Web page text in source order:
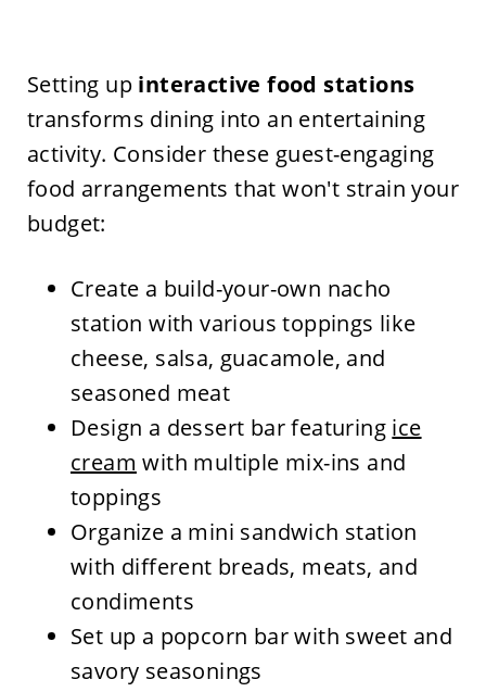
Setting up interactive food stations
transforms dining into an entertaining
activity. Consider these guest-engaging
food arrangements that won't strain your
budget:
Create a build-your-own nacho
station with various toppings like
cheese, salsa, guacamole, and
seasoned meat
Design a dessert bar featuring ice
cream with multiple mix-ins and
toppings
Organize a mini sandwich station
with different breads, meats, and
condiments
Set up a popcorn bar with sweet and
savory seasonings